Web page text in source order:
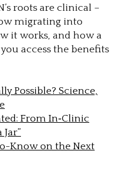
roots are clinical –
migrating into
it works, and how a
access the benefits
Possible? Science,
From In‑Clinic
Know on the Next